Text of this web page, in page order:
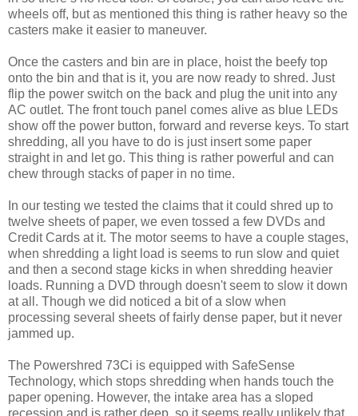
wheels off, but as mentioned this thing is rather heavy so the
casters make it easier to maneuver.
Once the casters and bin are in place, hoist the beefy top
onto the bin and that is it, you are now ready to shred. Just
flip the power switch on the back and plug the unit into any
AC outlet. The front touch panel comes alive as blue LEDs
show off the power button, forward and reverse keys. To start
shredding, all you have to do is just insert some paper
straight in and let go. This thing is rather powerful and can
chew through stacks of paper in no time.
In our testing we tested the claims that it could shred up to
twelve sheets of paper, we even tossed a few DVDs and
Credit Cards at it. The motor seems to have a couple stages,
when shredding a light load is seems to run slow and quiet
and then a second stage kicks in when shredding heavier
loads. Running a DVD through doesn't seem to slow it down
at all. Though we did noticed a bit of a slow when
processing several sheets of fairly dense paper, but it never
jammed up.
The Powershred 73Ci is equipped with SafeSense
Technology, which stops shredding when hands touch the
paper opening. However, the intake area has a sloped